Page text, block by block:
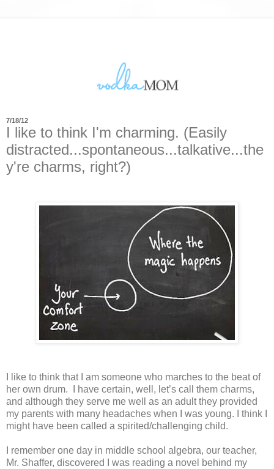
7/18/12
I like to think I'm charming. (Easily
distracted...spontaneous...talkative...the
y're charms, right?)
I like to think that I am someone who marches to the beat of
her own drum. I have certain, well, let’s call them charms,
and although they serve me well as an adult they provided
my parents with many headaches when I was young. I think I
might have been called a spirited/challenging child.
I remember one day in middle school algebra, our teacher,
Mr. Shaffer, discovered I was reading a novel behind my